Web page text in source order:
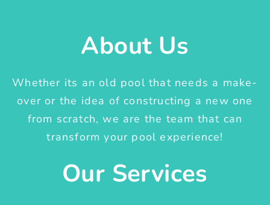
About Us
Whether its an old pool that needs a make-
over or the idea of constructing a new one
from scratch, we are the team that can
transform your pool experience!
Our Services